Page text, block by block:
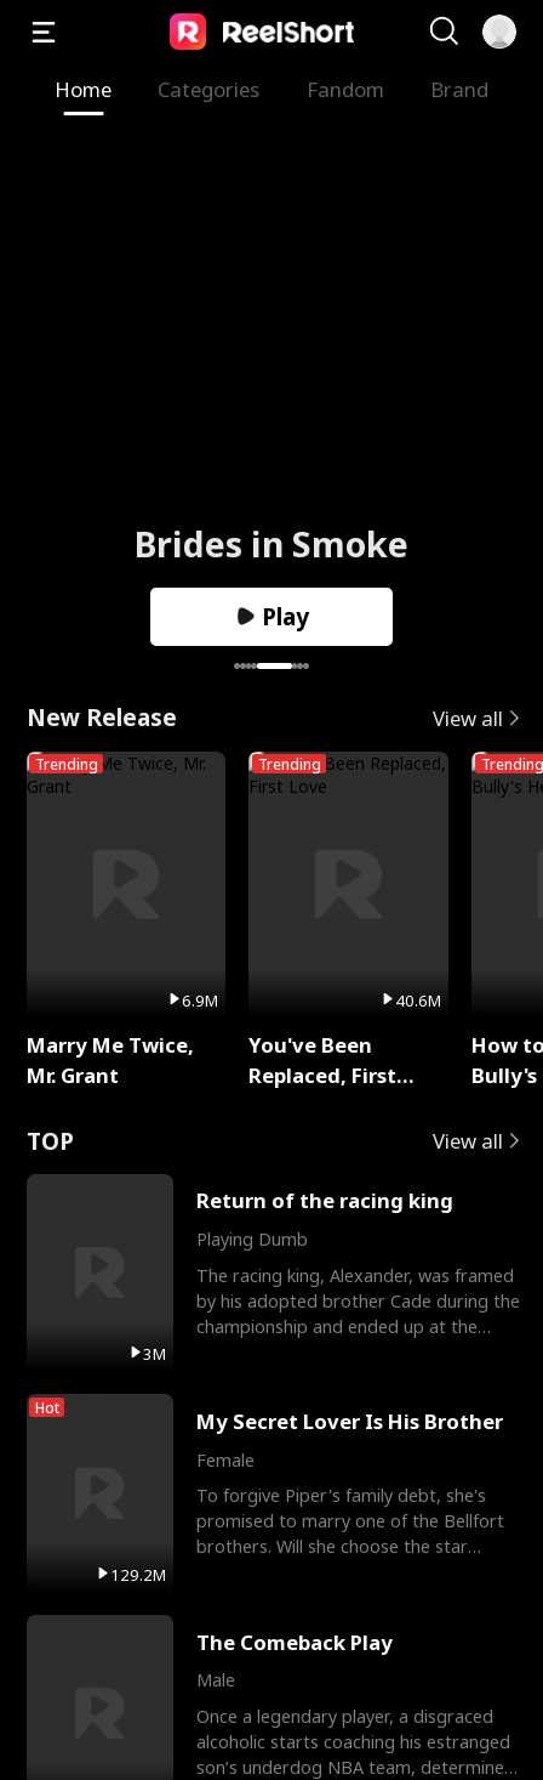
Home Categories Fandom Brand
Brides in Smoke
Play
New Release View all
Trending
6.9M
Marry Me Twice,
Mr. Grant
Trending
40.6M
You've Been
Replaced, First
Trending
How
TOP View all
3M
Return of the racing king
Playing Dumb
The racing king, Alexander, was framed
by his adopted brother Cade during the
championship and ended up at the
Hot
129.2M
My Secret Lover Is His Brother
Female
To forgive Piper's family debt, she's
promised to marry one of the Bellfort
brothers. Will she choose the star
The Comeback Play
Male
Once a legendary player, a disgraced
alcoholic starts coaching his estranged
son’s underdog NBA team, determined